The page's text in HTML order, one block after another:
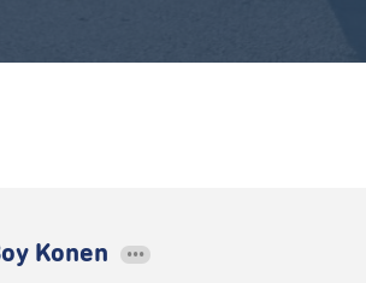
Konen •••